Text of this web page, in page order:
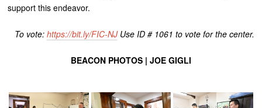
support this endeavor.
To vote: https://bit.ly/FIC-NJUse ID # 1061 to vote for the center.
BEACON PHOTOS | JOE GIGLI